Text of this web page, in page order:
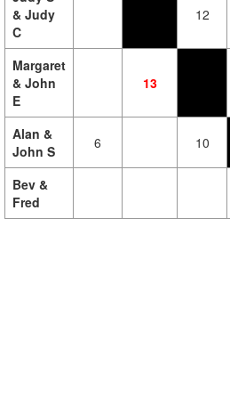
& Judy
C
12
Margaret
& John
E
13
Alan &
John S
6 10
Bev &
Fred